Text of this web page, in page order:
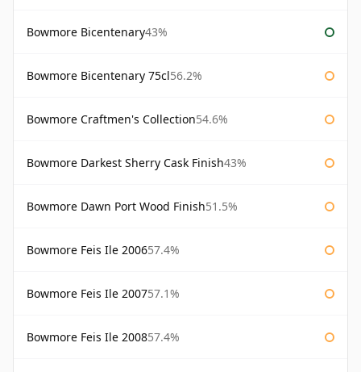
Bowmore Bicentenary43%
Bowmore Bicentenary 75cl56.2%
Bowmore Craftmen's Collection54.6%
Bowmore Darkest Sherry Cask Finish43%
Bowmore Dawn Port Wood Finish51.5%
Bowmore Feis Ile 200657.4%
Bowmore Feis Ile 200757.1%
Bowmore Feis Ile 200857.4%